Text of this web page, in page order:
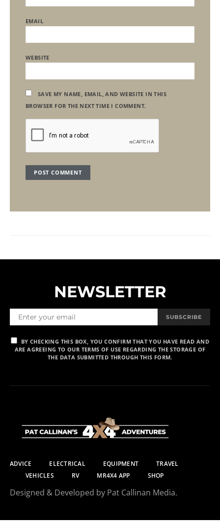
EMAIL
WEBSITE
SAVE MY NAME, EMAIL, AND WEBSITE IN THIS
BROWSER FOR THE NEXT TIME I COMMENT.
NEWSLETTER
SUBSCRIBE
BY CHECKING THIS BOX, YOU CONFIRM THAT YOU HAVE READ AND
ARE AGREEING TO OUR TERMS OF USE REGARDING THE STORAGE OF
THE DATA SUBMITTED THROUGH THIS FORM.
ADVICE ELECTRICAL EQUIPMENT
TRAVEL
VEHICLES
RV MR4X4 APP SHOP
Designed & Developed by Pat Callinan Media.